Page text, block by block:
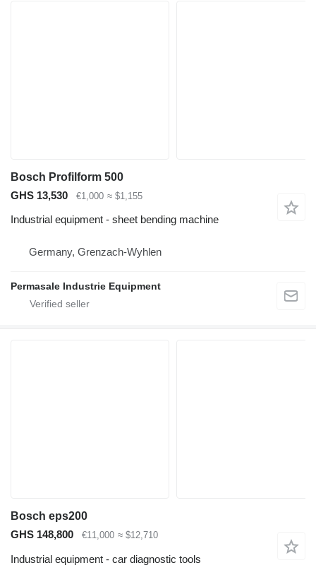
Bosch Profilform 500
GHS 13,530
€1,000 ≈ $1,155
Industrial equipment - sheet bending machine
Germany, Grenzach-Wyhlen
Permasale Industrie Equipment
Bosch eps200
GHS 148,800
€11,000 ≈ $12,710
Industrial equipment - car diagnostic tools